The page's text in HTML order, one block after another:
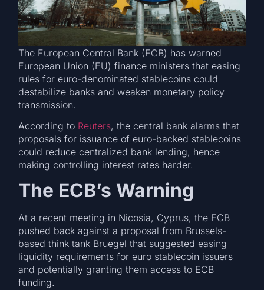
The European Central Bank (ECB) has warned
European Union (EU) finance ministers that easing
rules for euro-denominated stablecoins could
destabilize banks and weaken monetary policy
transmission.
According to Reuters, the central bank alarms that
proposals for issuance of euro-backed stablecoins
could reduce centralized bank lending, hence
making controlling interest rates harder.
The ECB’s Warning
At a recent meeting in Nicosia, Cyprus, the ECB
pushed back against a proposal from Brussels-
based think tank Bruegel that suggested easing
liquidity requirements for euro stablecoin issuers
and potentially granting them access to ECB
funding.